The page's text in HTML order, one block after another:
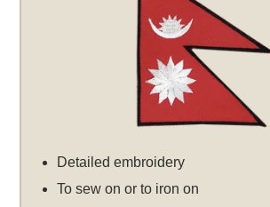
Detailed embroidery
To sew on or to iron on